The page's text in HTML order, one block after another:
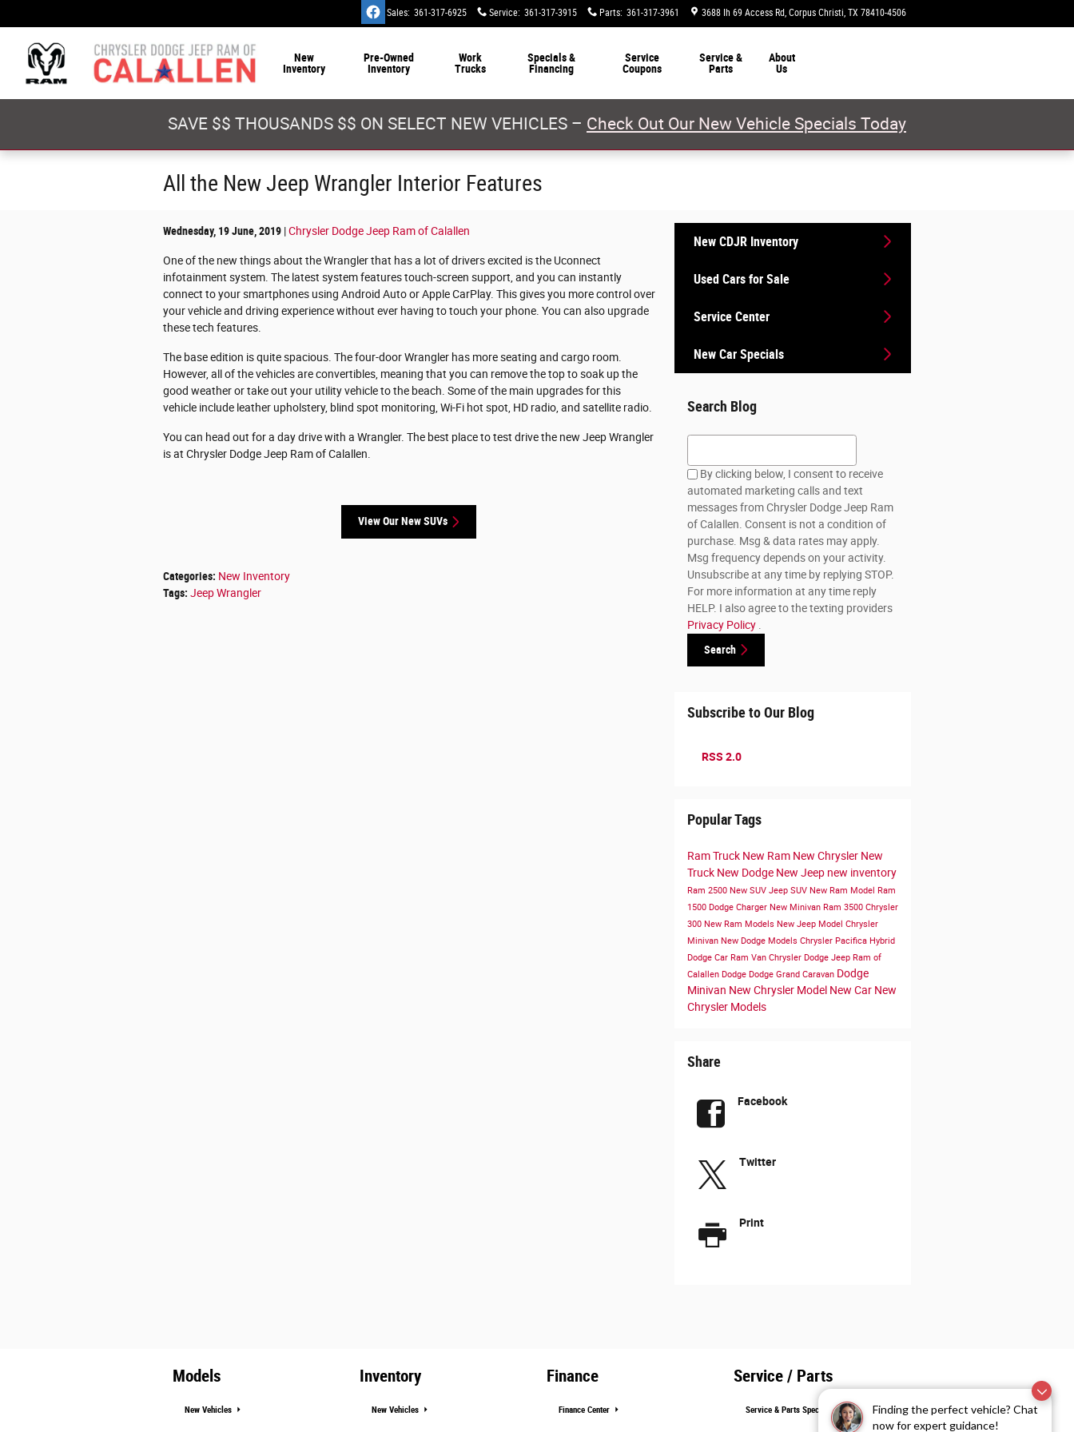
Finding the perfect vehicle? Chat
now for expert guidance!
Sales: 361-317-6925 Service: 361-317-3915 Parts: 361-317-3961 3688 Ih 69 Access Rd Corpus Christi, TX 78410-4506
New
Inventory
Pre-Owned
Inventory
Work
Trucks
Specials &
Financing
Service
Coupons
Service &
Parts
About
Us
SAVE $$ THOUSANDS $$ ON SELECT NEW VEHICLES – Check Out Our New Vehicle Specials Today
All the New Jeep Wrangler Interior Features
Wednesday, 19 June, 2019 Chrysler Dodge Jeep Ram of Calallen
One of the new things about the Wrangler that has a lot of drivers excited is the Uconnect
infotainment system. The latest system features touch-screen support, and you can instantly
connect to your smartphones using Android Auto or Apple CarPlay. This gives you more control over
your vehicle and driving experience without ever having to touch your phone. You can also upgrade
these tech features.
The base edition is quite spacious. The four-door Wrangler has more seating and cargo room.
However, all of the vehicles are convertibles, meaning that you can remove the top to soak up the
good weather or take out your utility vehicle to the beach. Some of the main upgrades for this
vehicle include leather upholstery, blind spot monitoring, Wi-Fi hot spot, HD radio, and satellite radio.
You can head out for a day drive with a Wrangler. The best place to test drive the new Jeep Wrangler
is at Chrysler Dodge Jeep Ram of Calallen.
View Our New SUVs
Categories: New Inventory
Tags: Jeep Wrangler
New CDJR Inventory
Used Cars for Sale
Service Center
New Car Specials
Search Blog
Search Blog
By clicking below, I consent to receive
automated marketing calls and text
messages from Chrysler Dodge Jeep Ram
of Calallen. Consent is not a condition of
purchase. Msg & data rates may apply.
Msg frequency depends on your activity.
Unsubscribe at any time by replying STOP.
For more information at any time reply
HELP. I also agree to the texting providers
Privacy Policy
Search
Subscribe to Our Blog
RSS 2.0
Popular Tags
Ram Truck New Ram New Chrysler New
Truck New Dodge New Jeep new inventory
Ram 2500 New SUV Jeep SUV New Ram Model
Ram
1500 Dodge Charger New Minivan Ram 3500 Chrysler
300 New Ram Models New Jeep Model Chrysler
Minivan New Dodge Models Chrysler Pacifica Hybrid
Dodge Car Ram Van Chrysler Dodge Jeep Ram of
Calallen Dodge Dodge Grand Caravan Dodge
Minivan New Chrysler Model New Car New
Chrysler Models
Share
Facebook
Twitter
Print
Models
New Vehicles
Inventory
New Vehicles
Finance
Finance Center
Service / Parts
Service & Parts Specials